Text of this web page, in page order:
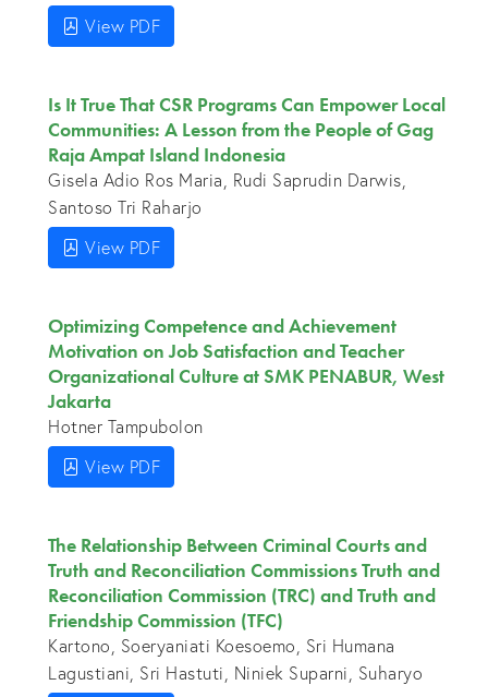
View PDF
Is It True That CSR Programs Can Empower Local
Communities: A Lesson from the People of Gag
Raja Ampat Island Indonesia
Gisela Adio Ros Maria, Rudi Saprudin Darwis,
Santoso Tri Raharjo
View PDF
Optimizing Competence and Achievement
Motivation on Job Satisfaction and Teacher
Organizational Culture at SMK PENABUR, West
Jakarta
Hotner Tampubolon
View PDF
The Relationship Between Criminal Courts and
Truth and Reconciliation Commissions Truth and
Reconciliation Commission (TRC) and Truth and
Friendship Commission (TFC)
Kartono, Soeryaniati Koesoemo, Sri Humana
Lagustiani, Sri Hastuti, Niniek Suparni, Suharyo